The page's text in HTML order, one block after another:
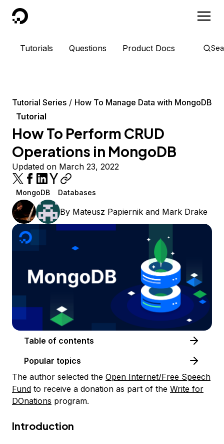
DigitalOcean
Tutorials Questions Product Docs
Tutorial Series
How To Manage Data with MongoDB
Tutorial
How To Perform CRUD
Operations in MongoDB
Updated on March 23, 2022
MongoDB Databases
By Mateusz Papiernik and Mark Drake
Table of contents
Popular topics
The author selected the Open Internet/Free Speech
Fund to receive a donation as part of the Write for
DOnations program.
Introduction